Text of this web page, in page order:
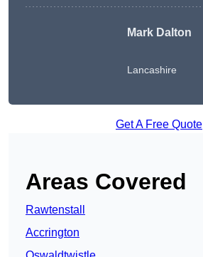
Mark Dalton
Lancashire
Get A Free Quote
Areas Covered
Rawtenstall
Accrington